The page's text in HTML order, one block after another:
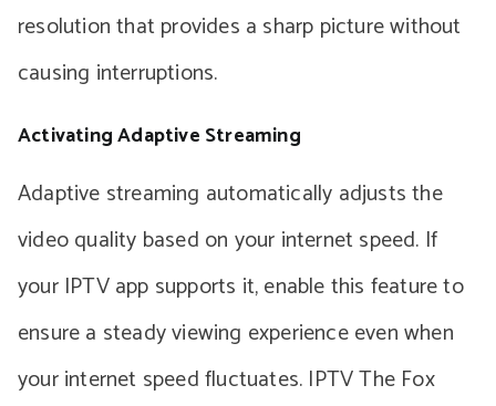
resolution that provides a sharp picture without
causing interruptions.
Activating Adaptive Streaming
Adaptive streaming automatically adjusts the
video quality based on your internet speed. If
your IPTV app supports it, enable this feature to
ensure a steady viewing experience even when
your internet speed fluctuates. IPTV The Fox